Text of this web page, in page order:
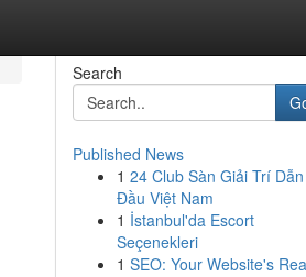
Search
Published News
1 24 Club Sàn Giải Trí Dẫn
Đầu Việt Nam
1 İstanbul'da Escort
Seçenekleri
1 SEO: Your Website's